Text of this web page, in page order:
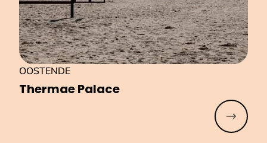
Thermae Palace
OOSTENDE
Read